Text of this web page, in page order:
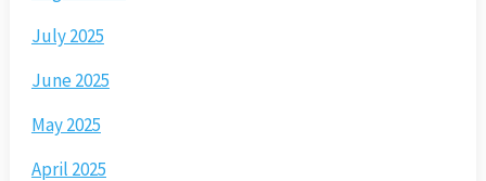
July 2025
June 2025
May 2025
April 2025